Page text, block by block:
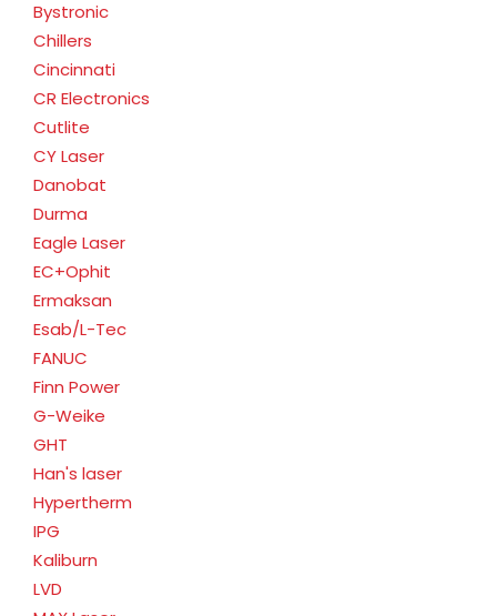
Bystronic
Chillers
Cincinnati
CR Electronics
Cutlite
CY Laser
Danobat
Durma
Eagle Laser
EC+Ophit
Ermaksan
Esab/L-Tec
FANUC
Finn Power
G-Weike
GHT
Han's laser
Hypertherm
IPG
Kaliburn
LVD